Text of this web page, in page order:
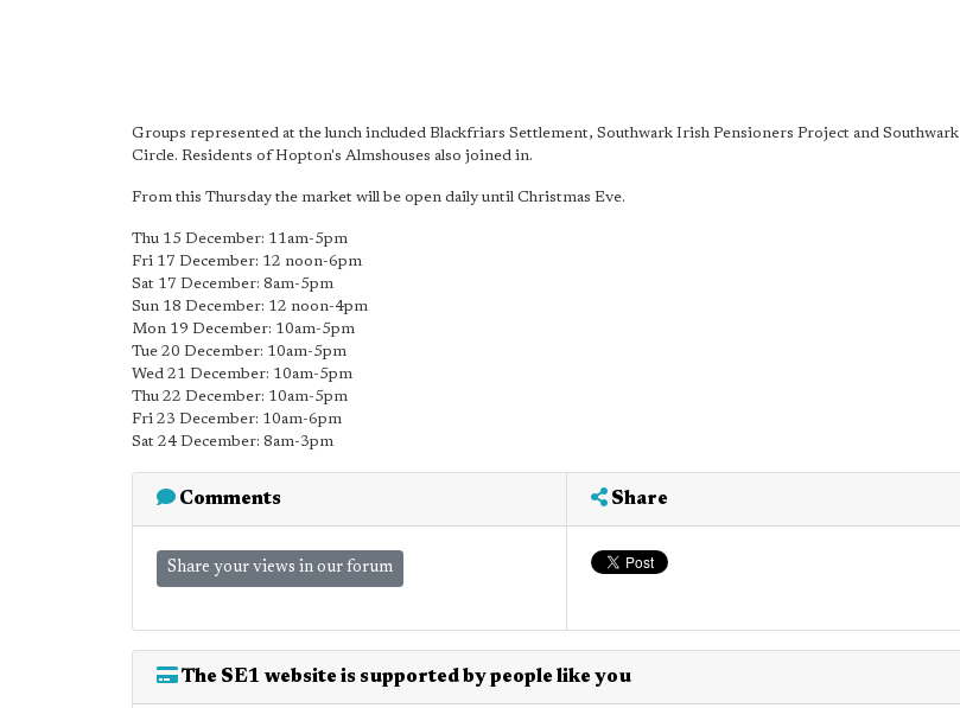
Groups represented at the lunch included Blackfriars Settlement, Southwark Irish Pensioners Project and Southwark
Circle. Residents of Hopton's Almshouses also joined in.
From this Thursday the market will be open daily until Christmas Eve.
Thu 15 December: 11am-5pm
Fri 17 December: 12 noon-6pm
Sat 17 December: 8am-5pm
Sun 18 December: 12 noon-4pm
Mon 19 December: 10am-5pm
Tue 20 December: 10am-5pm
Wed 21 December: 10am-5pm
Thu 22 December: 10am-5pm
Fri 23 December: 10am-6pm
Sat 24 December: 8am-3pm
Comments
Share your views in our forum
Share
The SE1 website is supported by people like you